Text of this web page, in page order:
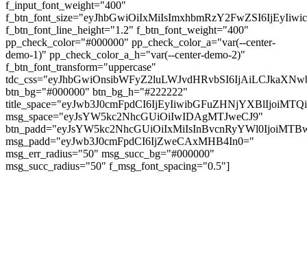
f_input_font_weight="400"
f_btn_font_line_height="1.2" f_btn_font_weight="400"
pp_check_color="#000000" pp_check_color_a="var(--center-
demo-1)" pp_check_color_a_h="var(--center-demo-2)"
f_btn_font_transform="uppercase"
btn_bg="#000000" btn_bg_h="#222222"
msg_space="eyJsYW5kc2NhcGUiOiIwIDAgMTJweCJ9"
msg_padd="eyJwb3J0cmFpdCI6IjZweCAxMHB4In0="
msg_err_radius="50" msg_succ_bg="#000000"
msg_succ_radius="50" f_msg_font_spacing="0.5"]